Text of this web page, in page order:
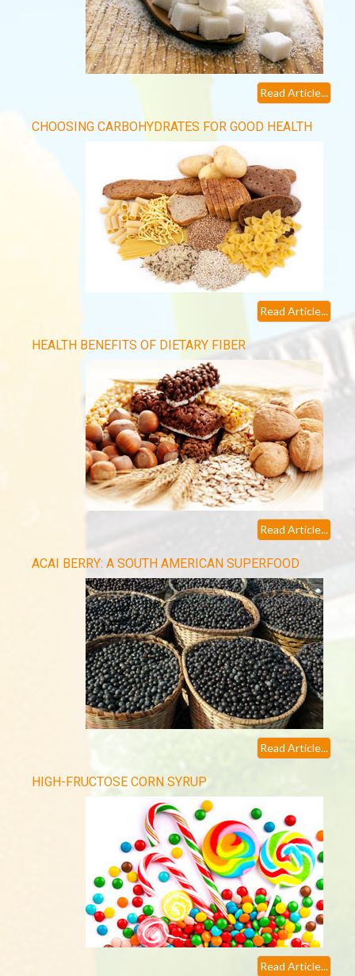
Read Article...
CHOOSING CARBOHYDRATES FOR GOOD HEALTH
Read Article...
HEALTH BENEFITS OF DIETARY FIBER
Read Article...
ACAI BERRY: A SOUTH AMERICAN SUPERFOOD
Read Article...
HIGH-FRUCTOSE CORN SYRUP
Read Article...